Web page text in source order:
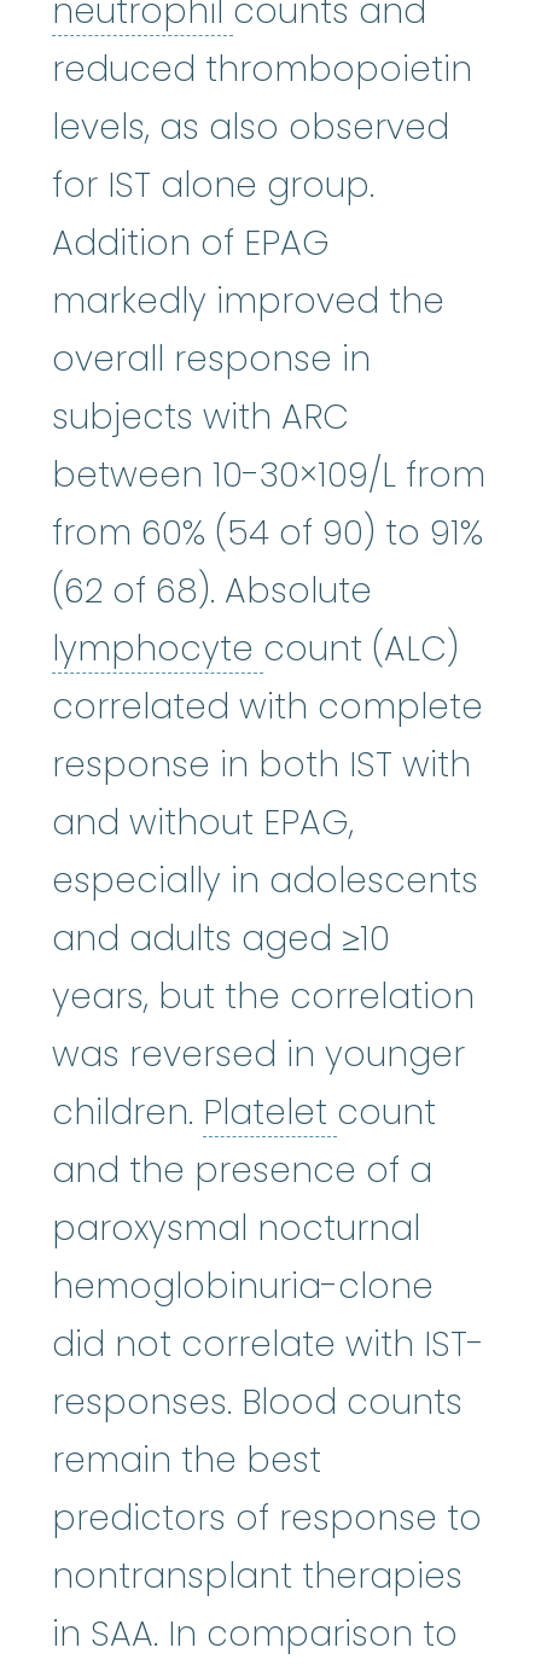
neutrophil neutrophil:(NOO-
counts and
reduced thrombopoietin
levels, as also observed
for IST alone group.
Addition of EPAG
markedly improved the
overall response in
subjects with ARC
between 10-30×109/L from
from 60% (54 of 90) to 91%
(62 of 68). Absolute
lymphocyte lymphocyte
count (ALC)
correlated with complete
response in both IST with
and without EPAG,
especially in adolescents
and adults aged ≥10
years, but the correlation
was reversed in younger
children. Platelet Platelet
count
and the presence of a
paroxysmal nocturnal
hemoglobinuria-clone
did not correlate with IST-
responses. Blood counts
remain the best
predictors of response to
nontransplant therapies
in SAA. In comparison to